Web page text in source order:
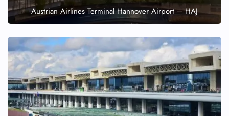
Austrian Airlines Terminal Hannover Airport – HAJ